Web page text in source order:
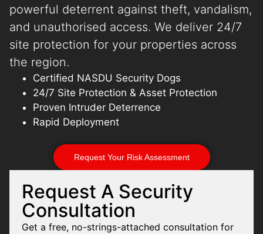
powerful deterrent against theft, vandalism,
and unauthorised access. We deliver 24/7
site protection for your properties across
the region.
Certified NASDU Security Dogs
24/7 Site Protection & Asset Protection
Proven Intruder Deterrence
Rapid Deployment
Request Your Risk Assessment
Request A Security
Consultation
Get a free, no-strings-attached consultation for